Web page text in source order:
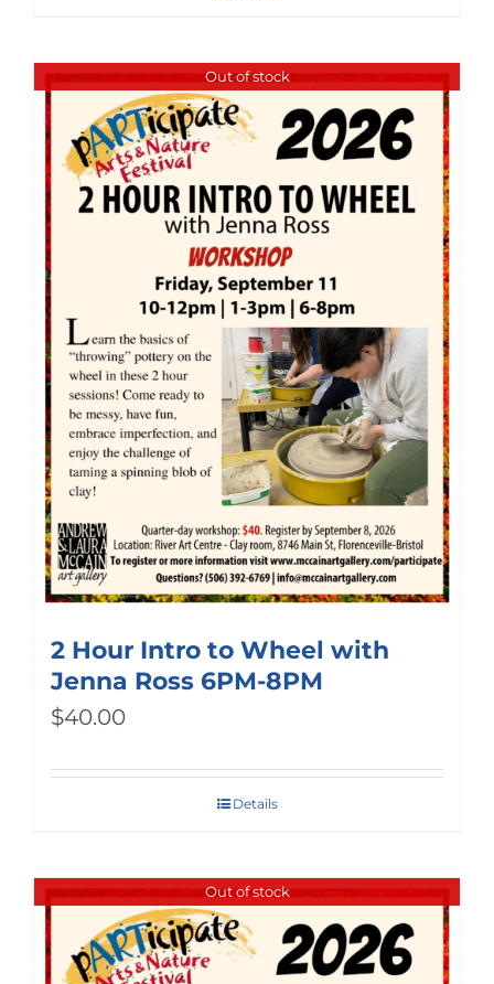
Out of stock
2 Hour Intro to Wheel with
Jenna Ross 6PM-8PM
$40.00
Details
Out of stock